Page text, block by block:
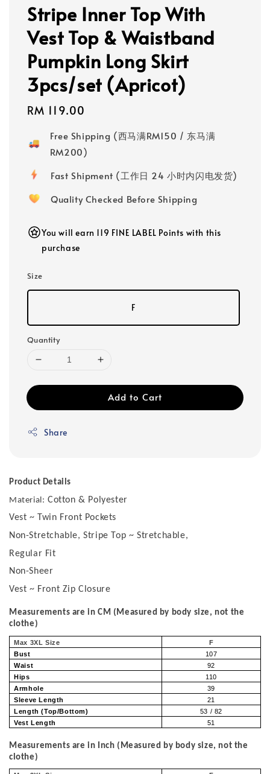
Stripe Inner Top With
Vest Top & Waistband
Pumpkin Long Skirt
3pcs/set (Apricot)
Regular
RM 119.00
Free Shipping (西马满RM150 / 东马满
RM200)
Fast Shipment (工作日 24 小时内闪电发货)
Quality Checked Before Shipping
You will earn 119 FINE LABEL Points with this
purchase
Size
F
Quantity
Add to Cart
Share
Product Details
Material: Cotton & Polyester
Vest ~ Twin Front Pockets
Non-Stretchable, Stripe Top ~ Stretchable,
Regular Fit
Non-Sheer
Vest ~ Front Zip Closure
Measurements are in CM (Measured by body size, not the
clothe)
Max 3XL Size
F
Bust
107
Waist
92
Hips
110
Armhole
39
Sleeve Length
21
Length (Top/Bottom)
53 / 82
Vest Length
51
Measurements are in Inch (Measured by body size, not the
clothe)